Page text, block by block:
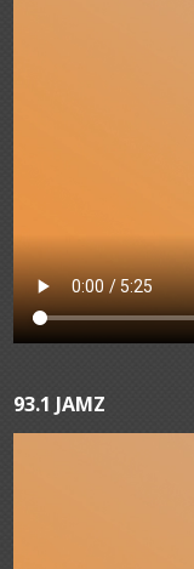
93.1 JAMZ